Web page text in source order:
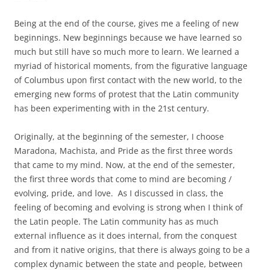
Being at the end of the course, gives me a feeling of new
beginnings. New beginnings because we have learned so
much but still have so much more to learn. We learned a
myriad of historical moments, from the figurative language
of Columbus upon first contact with the new world, to the
emerging new forms of protest that the Latin community
has been experimenting with in the 21st century.
Originally, at the beginning of the semester, I choose
Maradona, Machista, and Pride as the first three words
that came to my mind. Now, at the end of the semester,
the first three words that come to mind are becoming /
evolving, pride, and love. As I discussed in class, the
feeling of becoming and evolving is strong when I think of
the Latin people. The Latin community has as much
external influence as it does internal, from the conquest
and from it native origins, that there is always going to be a
complex dynamic between the state and people, between